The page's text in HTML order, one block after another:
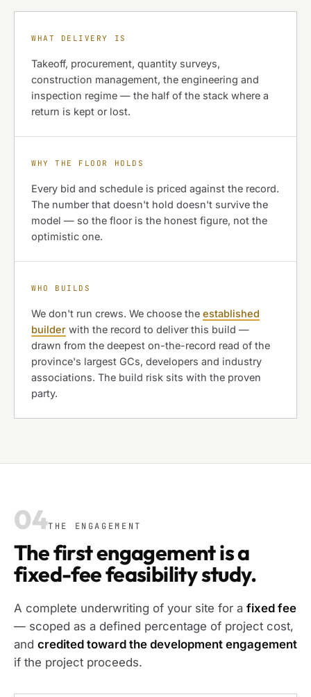
WHAT DELIVERY IS
Takeoff, procurement, quantity surveys,
construction management, the engineering and
inspection regime — the half of the stack where a
return is kept or lost.
WHY THE FLOOR HOLDS
Every bid and schedule is priced against the record.
The number that doesn't hold doesn't survive the
model — so the floor is the honest figure, not the
optimistic one.
WHO BUILDS
We don't run crews. We choose the established
builder with the record to deliver this build —
drawn from the deepest on-the-record read of the
province's largest GCs, developers and industry
associations. The build risk sits with the proven
party.
04THE ENGAGEMENT
The first engagement is a
fixed-fee feasibility study.
A complete underwriting of your site for a fixed fee
— scoped as a defined percentage of project cost,
and credited toward the development engagement
if the project proceeds.